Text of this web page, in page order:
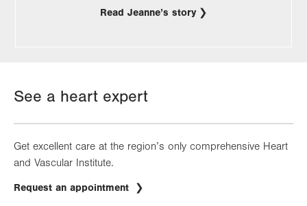
Read Jeanne’s story
See a heart expert
Get excellent care at the region’s only comprehensive Heart
and Vascular Institute.
Request an appointment